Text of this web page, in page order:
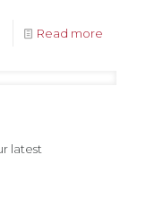
Read more
latest